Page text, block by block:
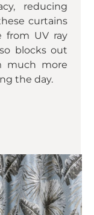
reducing
curtains
from UV ray
blocks out
much more
the day.